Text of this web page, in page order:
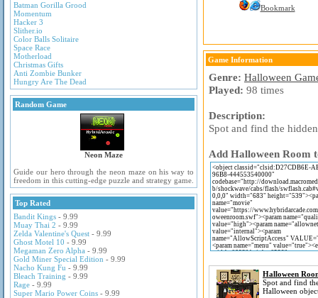
Batman Gorilla Grood
Momentum
Hacker 3
Slither.io
Color Balls Solitaire
Space Race
Motherload
Christmas Gifts
Anti Zombie Bunker
Hungry Are The Dead
Random Game
Neon Maze
Guide our hero through the neon maze on his way to
freedom in this cutting-edge puzzle and strategy game.
Top Rated
Bandit Kings - 9.99
Muay Thai 2 - 9.99
Zelda Valentine's Quest - 9.99
Ghost Motel 10 - 9.99
Megaman Zero Alpha - 9.99
Gold Miner Special Edition - 9.99
Nacho Kung Fu - 9.99
Bleach Training - 9.99
Rage - 9.99
Super Mario Power Coins - 9.99
Bookmark
Game Information
Genre: Halloween
Played: 98 times
Description:
Spot and find the
Add Halloween Room
Halloween
Spot and find
Halloween